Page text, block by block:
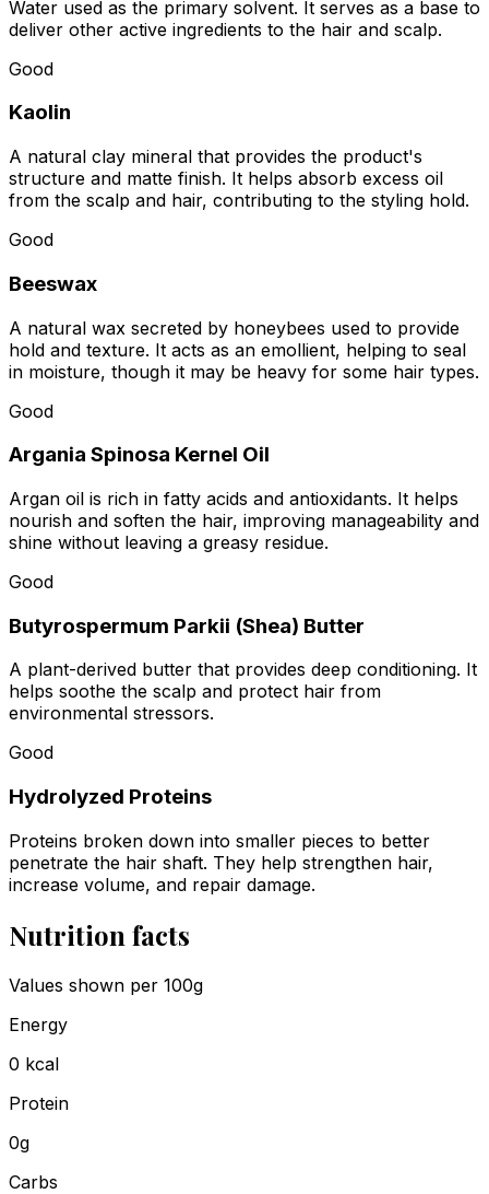
Water used as the primary solvent. It serves as a base to
deliver other active ingredients to the hair and scalp.
Good
Kaolin
A natural clay mineral that provides the product's
structure and matte finish. It helps absorb excess oil
from the scalp and hair, contributing to the styling hold.
Good
Beeswax
A natural wax secreted by honeybees used to provide
hold and texture. It acts as an emollient, helping to seal
in moisture, though it may be heavy for some hair types.
Good
Argania Spinosa Kernel Oil
Argan oil is rich in fatty acids and antioxidants. It helps
nourish and soften the hair, improving manageability and
shine without leaving a greasy residue.
Good
Butyrospermum Parkii (Shea) Butter
A plant-derived butter that provides deep conditioning. It
helps soothe the scalp and protect hair from
environmental stressors.
Good
Hydrolyzed Proteins
Proteins broken down into smaller pieces to better
penetrate the hair shaft. They help strengthen hair,
increase volume, and repair damage.
Nutrition facts
Values shown per 100g
Energy
0 kcal
Protein
0g
Carbs